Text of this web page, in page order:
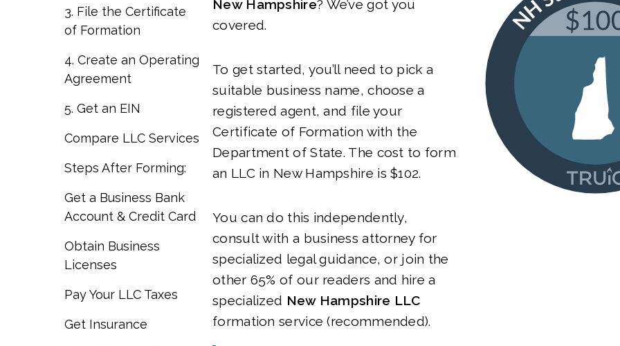
3. File the Certificate
of Formation
4. Create an Operating
Agreement
5. Get an EIN
Compare LLC Services
Steps After Forming:
Get a Business Bank
Account & Credit Card
Obtain Business
Licenses
Pay Your LLC Taxes
Get Insurance
New Hampshire? We’ve got you
covered.
To get started, you’ll need to pick a
suitable business name, choose a
registered agent, and file your
Certificate of Formation with the
Department of State. The cost to form
an LLC in New Hampshire is $102.
You can do this independently,
consult with a business attorney for
specialized legal guidance, or join the
other 65% of our readers and hire a
specialized New Hampshire LLC
formation service (recommended).